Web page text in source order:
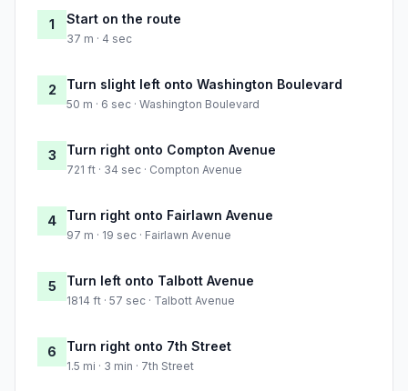
1 Start on the route
37 m · 4 sec
2 Turn slight left onto Washington Boulevard
50 m · 6 sec · Washington Boulevard
3 Turn right onto Compton Avenue
721 ft · 34 sec · Compton Avenue
4 Turn right onto Fairlawn Avenue
97 m · 19 sec · Fairlawn Avenue
5 Turn left onto Talbott Avenue
1814 ft · 57 sec · Talbott Avenue
6 Turn right onto 7th Street
1.5 mi · 3 min · 7th Street